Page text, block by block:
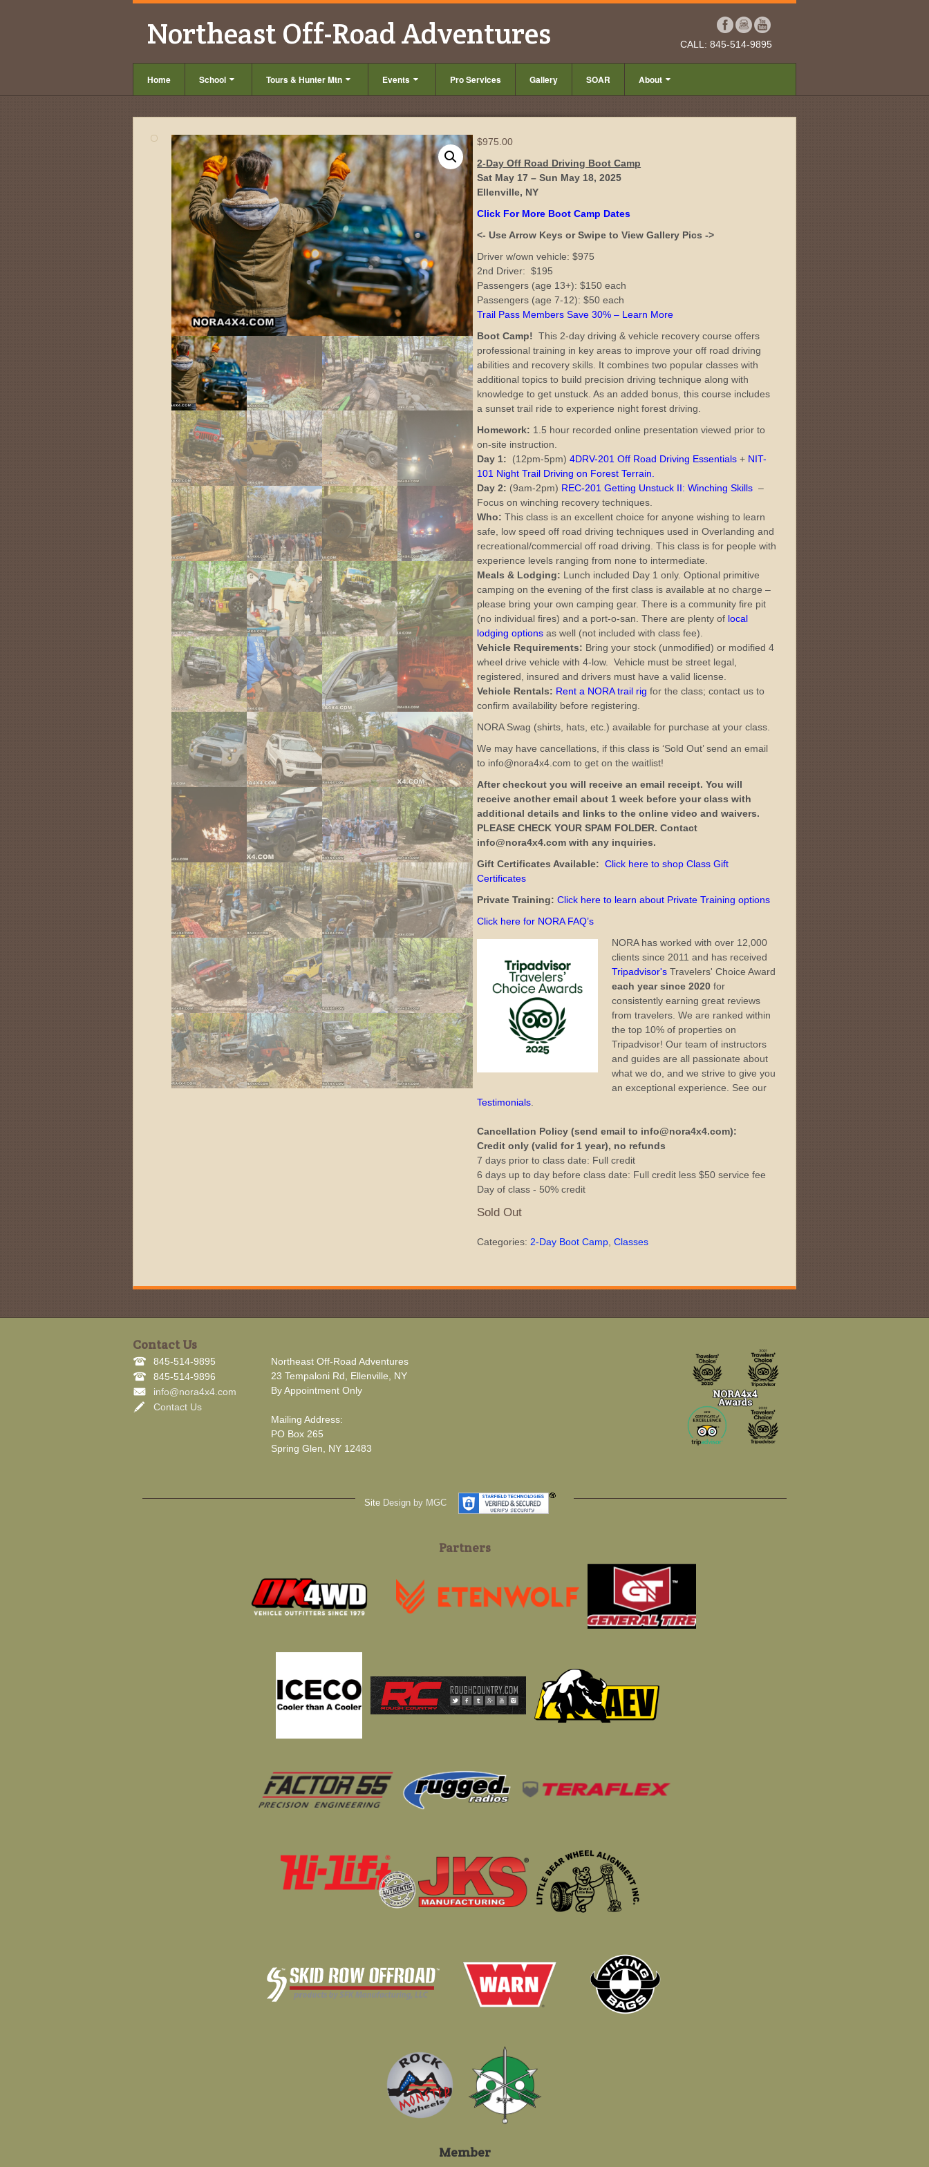
Northeast Off-Road Adventures CALL: 845-514-9895
Home School Tours & Hunter Mtn Events Pro Services Gallery SOAR About
$975.00
2-Day Off Road Driving Boot Camp
Sat May 17 – Sun May 18, 2025
Ellenville, NY
Click For More Boot Camp Dates
<- Use Arrow Keys or Swipe to View Gallery Pics ->
Driver w/own vehicle: $975
2nd Driver: $195
Passengers (age 13+): $150 each
Passengers (age 7-12): $50 each
Trail Pass Members Save 30% – Learn More
Boot Camp! This 2-day driving & vehicle recovery course offers
professional training in key areas to improve your off road driving
abilities and recovery skills. It combines two popular classes with
additional topics to build precision driving technique along with
knowledge to get unstuck. As an added bonus, this course includes
a sunset trail ride to experience night forest driving.
Homework: 1.5 hour recorded online presentation viewed prior to
on-site instruction.
Day 1: (12pm-5pm)4DRV-201 Off Road Driving Essentials + NIT-
101 Night Trail Driving on Forest Terrain
Day 2: (9am-2pm) REC-201 Getting Unstuck II: Winching Skills –
Focus on winching recovery techniques.
Who: This class is an excellent choice for anyone wishing to learn
safe, low speed off road driving techniques used in Overlanding and
recreational/commercial off road driving. This class is for people with
experience levels ranging from none to intermediate.
Meals & Lodging: Lunch included Day 1 only. Optional primitive
camping on the evening of the first class is available at no charge –
please bring your own camping gear. There is a community fire pit
(no individual fires) and a port-o-san. There are plenty of local
lodging options as well (not included with class fee).
Vehicle Requirements: Bring your stock (unmodified) or modified 4
wheel drive vehicle with 4-low. Vehicle must be street legal,
registered, insured and drivers must have a valid license.
Vehicle Rentals: Rent a NORA trail rig for the class; contact us to
confirm availability before registering.
NORA Swag (shirts, hats, etc.) available for purchase at your class.
We may have cancellations, if this class is ‘Sold Out’ send an email
to info@nora4x4.com to get on the waitlist!
After checkout you will receive an email receipt. You will
receive another email about 1 week before your class with
additional details and links to the online video and waivers.
PLEASE CHECK YOUR SPAM FOLDER. Contact
info@nora4x4.com with any inquiries.
Gift Certificates Available: Click here to shop Class Gift
Certificates
Private Training:Click here to learn about Private Training options
Click here for NORA FAQ’s
NORA has worked with over 12,000
clients since 2011 and has received
Tripadvisor's Travelers' Choice Award
each year since 2020 for
consistently earning great reviews
from travelers. We are ranked within
the top 10% of properties on
Tripadvisor! Our team of instructors
and guides are all passionate about
what we do, and we strive to give you
an exceptional experience. See our
Testimonials
Cancellation Policy (send email to info@nora4x4.com):
Credit only (valid for 1 year), no refunds
7 days prior to class date: Full credit
6 days up to day before class date: Full credit less $50 service fee
Day of class - 50% credit
Sold Out
Categories: 2-Day Boot Camp ,Classes
Contact Us
845-514-9895
845-514-9896
info@nora4x4.com
Contact Us
Northeast Off-Road Adventures
23 Tempaloni Rd, Ellenville, NY
By Appointment Only
Mailing Address:
PO Box 265
Spring Glen, NY 12483
Site Design by MGC
Partners
Member